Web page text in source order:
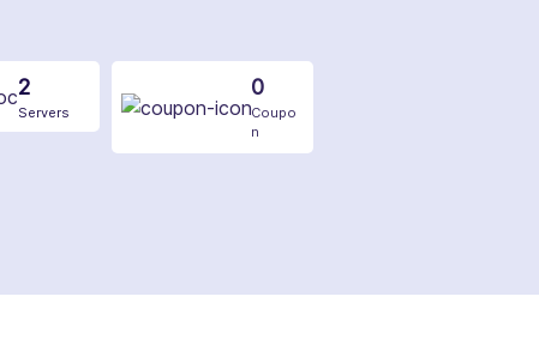
2
Servers
0
Coupo
n